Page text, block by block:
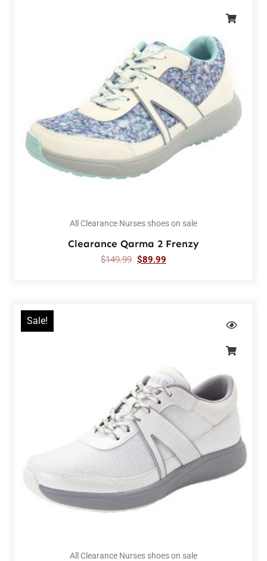
All Clearance Nurses shoes on sale
Clearance Qarma 2 Frenzy
$149.99 $89.99
Sale!
All Clearance Nurses shoes on sale